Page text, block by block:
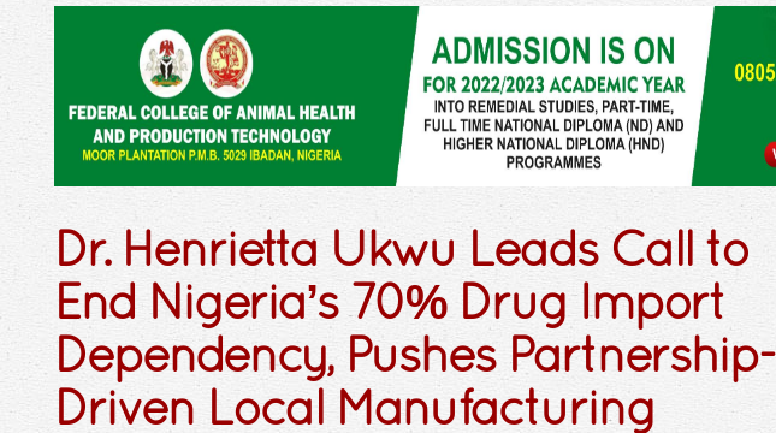
Dr. Henrietta Ukwu Leads Call to
End Nigeria’s 70% Drug Import
Dependency, Pushes Partnership-
Driven Local Manufacturing